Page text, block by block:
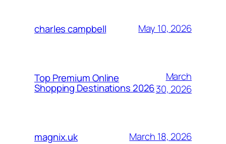
charles campbell May 10, 2026
Top Premium Online
Shopping Destinations 2026
March
30, 2026
magnix.uk March 18, 2026